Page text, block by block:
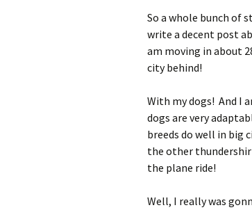
So a whole bunch of
write a decent post
am moving in about
city behind!
With my dogs! And I
dogs are very
breeds do well in big
the other
the plane ride!
Well, I really was